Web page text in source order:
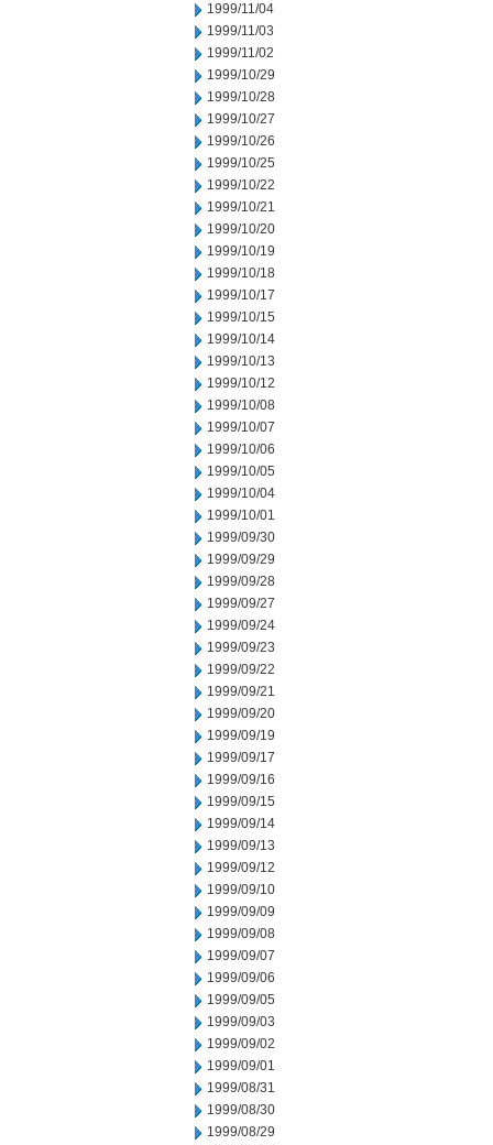
1999/11/04
1999/11/03
1999/11/02
1999/10/29
1999/10/28
1999/10/27
1999/10/26
1999/10/25
1999/10/22
1999/10/21
1999/10/20
1999/10/19
1999/10/18
1999/10/17
1999/10/15
1999/10/14
1999/10/13
1999/10/12
1999/10/08
1999/10/07
1999/10/06
1999/10/05
1999/10/04
1999/10/01
1999/09/30
1999/09/29
1999/09/28
1999/09/27
1999/09/24
1999/09/23
1999/09/22
1999/09/21
1999/09/20
1999/09/19
1999/09/17
1999/09/16
1999/09/15
1999/09/14
1999/09/13
1999/09/12
1999/09/10
1999/09/09
1999/09/08
1999/09/07
1999/09/06
1999/09/05
1999/09/03
1999/09/02
1999/09/01
1999/08/31
1999/08/30
1999/08/29